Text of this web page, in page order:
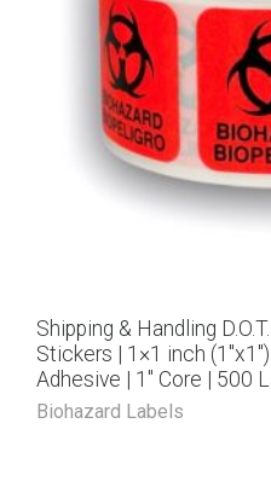
Shipping & Handling
Stickers | 1×1 inch
Adhesive | 1″ Core | 500
Biohazard Labels